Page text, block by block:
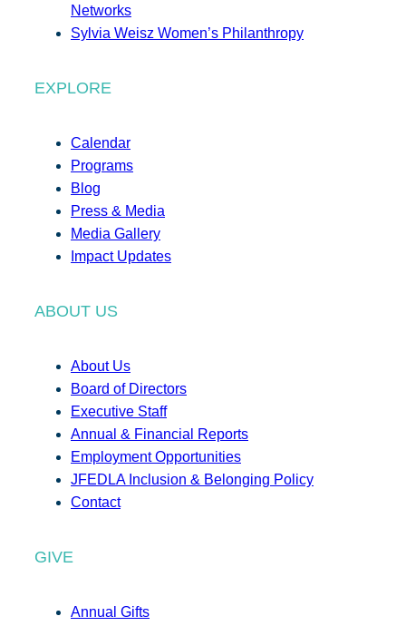
Networks
Sylvia Weisz Women’s Philanthropy
EXPLORE
Calendar
Programs
Blog
Press & Media
Media Gallery
Impact Updates
ABOUT US
About Us
Board of Directors
Executive Staff
Annual & Financial Reports
Employment Opportunities
JFEDLA Inclusion & Belonging Policy
Contact
GIVE
Annual Gifts